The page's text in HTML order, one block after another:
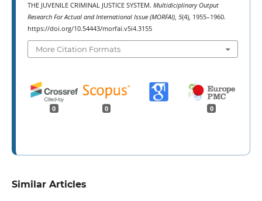
THE JUVENILE CRIMINAL JUSTICE SYSTEM. Multidiciplinary Output
Research For Actual and International Issue (MORFAI), 5(4), 1955–1960.
https://doi.org/10.54443/morfai.v5i4.3155
More Citation Formats
0 0 0
Similar Articles